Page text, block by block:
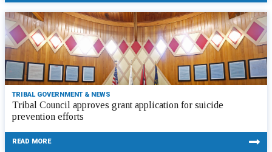
TRIBAL GOVERNMENT & NEWS
Tribal Council approves grant application for suicide
prevention efforts
READ MORE